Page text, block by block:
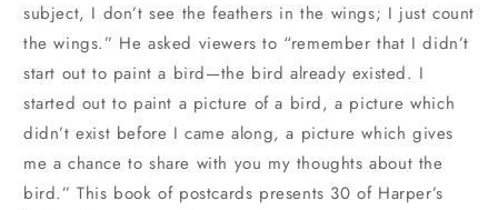
subject, I don’t see the feathers in the wings; I just count
the wings.” He asked viewers to “remember that I didn’t
start out to paint a bird—the bird already existed. I
started out to paint a picture of a bird, a picture which
didn’t exist before I came along, a picture which gives
me a chance to share with you my thoughts about the
bird.” This book of postcards presents 30 of Harper’s